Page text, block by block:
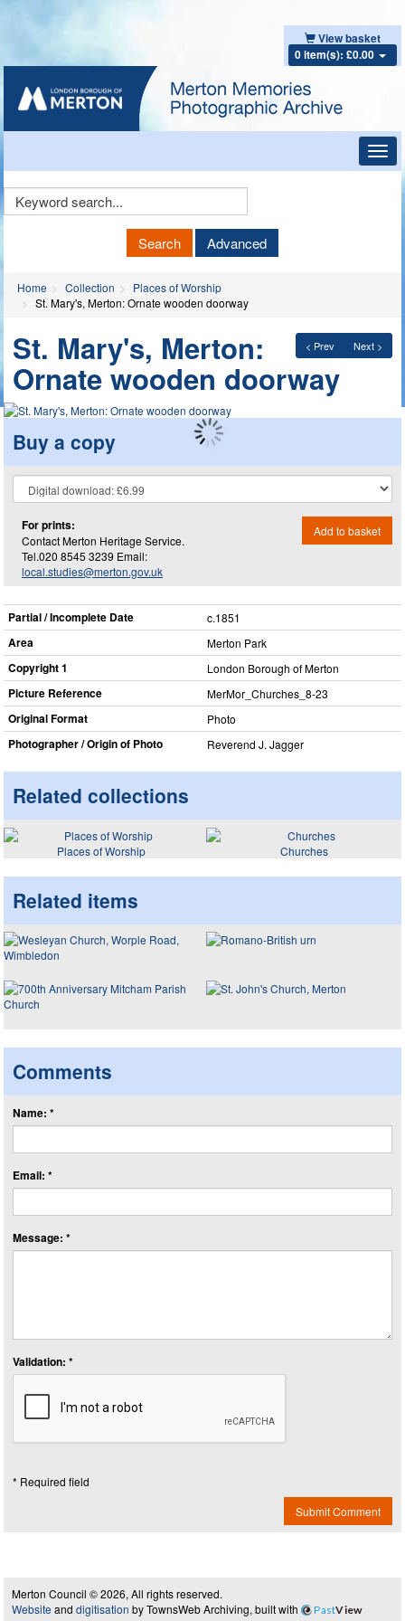
View basket
0 item(s): £0.00
Keyword
Search Advanced
Home Collection
Places of Worship
St. Mary's, Merton: Ornate wooden doorway
< Prev Next >
St. Mary's, Merton:
Ornate wooden doorway
Buy a copy
For prints:
Contact Merton Heritage Service.
Tel.020 8545 3239 Email:
local.studies@merton.gov.uk
Add to basket
Partial / Incomplete Date c.1851
Area Merton Park
Copyright 1 London Borough of Merton
Picture Reference MerMor_​Churches_​8-23
Original Format Photo
Photographer / Origin of Photo Reverend J. Jagger
Related collections
Places of Worship Churches
Related items
Comments
Name: *
Email: *
Message: *
Validation: *
* Required field
Submit Comment
Merton Council © 2026, All rights reserved.
Website and digitisation by TownsWeb Archiving, built with PastView